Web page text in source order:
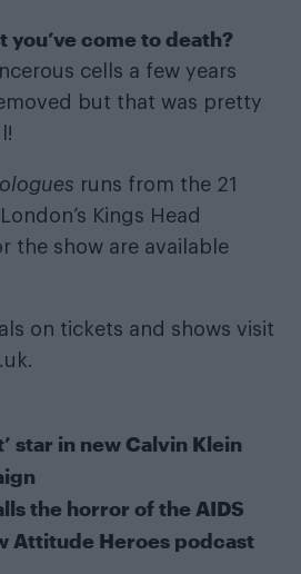
you’ve come to death?
cells a few years
but that was pretty
runs from the 21
Kings Head
the show are available
on tickets and shows visit
.
star in new Calvin Klein
the horror of the AIDS
Attitude Heroes podcast